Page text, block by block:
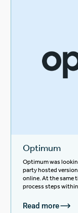
Optimum
Optimum was
party hosted
online. At the same
process steps
Read more